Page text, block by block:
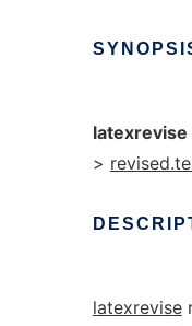
latexrevise
>
latexrevise